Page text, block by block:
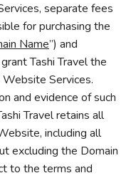
separate fees
for purchasing the
Name”) and
Tashi Travel the
Services.
and evidence of such
Travel retains all
including all
excluding the Domain
to the terms and